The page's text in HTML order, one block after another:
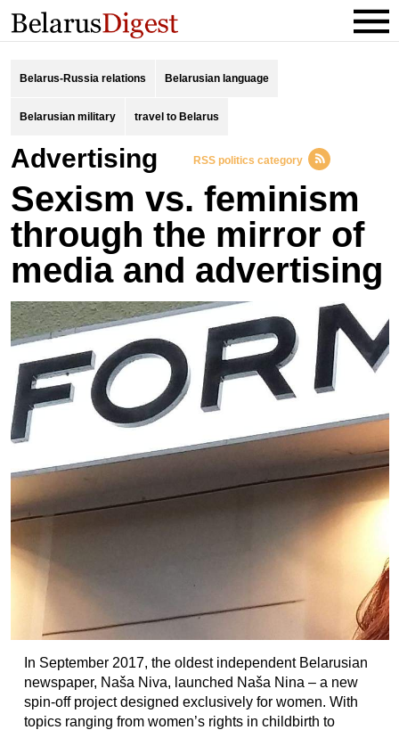
Belarus-Russia relations Belarusian language
Belarusian military travel to Belarus
advertising RSS politics category
Sexism vs. feminism
through the mirror of
media and advertising
In September 2017, the oldest independent Belarusian
newspaper, Naša Niva, launched Naša Nina – a new
spin-off project designed exclusively for women. With
topics ranging from women’s rights in childbirth to